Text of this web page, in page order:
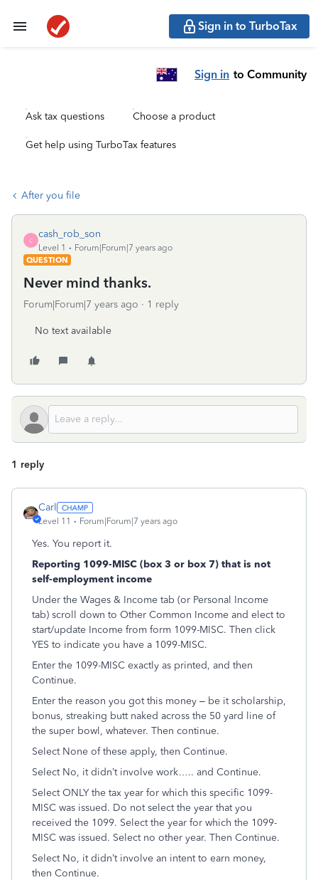
Sign in to TurboTax
Sign in to Community
Ask tax questions Choose a product
Get help using TurboTax features
After you file
C
cash_rob_son
Level 1
Forum|Forum|7 years ago
QUESTION
Never mind thanks.
Forum|Forum|7 years ago 1 reply
No text available
1 reply
Carl
Level 11 Forum|Forum|7 years ago
Yes. You report it.
Reporting 1099-MISC (box 3 or box 7) that is not
self-employment income
Under the Wages & Income tab (or Personal Income
tab) scroll down to Other Common Income and elect to
start/update Income from form 1099-MISC. Then click
YES to indicate you have a 1099-MISC.
Enter the 1099-MISC exactly as printed, and then
Continue.
Enter the reason you got this money – be it scholarship,
bonus, streaking butt naked across the 50 yard line of
the super bowl, whatever. Then continue.
Select None of these apply, then Continue.
Select No, it didn’t involve work….. and Continue.
Select ONLY the tax year for which this specific 1099-
MISC was issued. Do not select the year that you
received the 1099. Select the year for which the 1099-
MISC was issued. Select no other year. Then Continue.
Select No, it didn’t involve an intent to earn money,
then Continue.